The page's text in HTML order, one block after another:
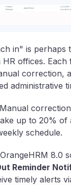
in" is perhaps
HR offices.
correction,
administrative
Manual
up to 20% of
schedule.
OrangeHRM 8.0
Reminder
timely alerts